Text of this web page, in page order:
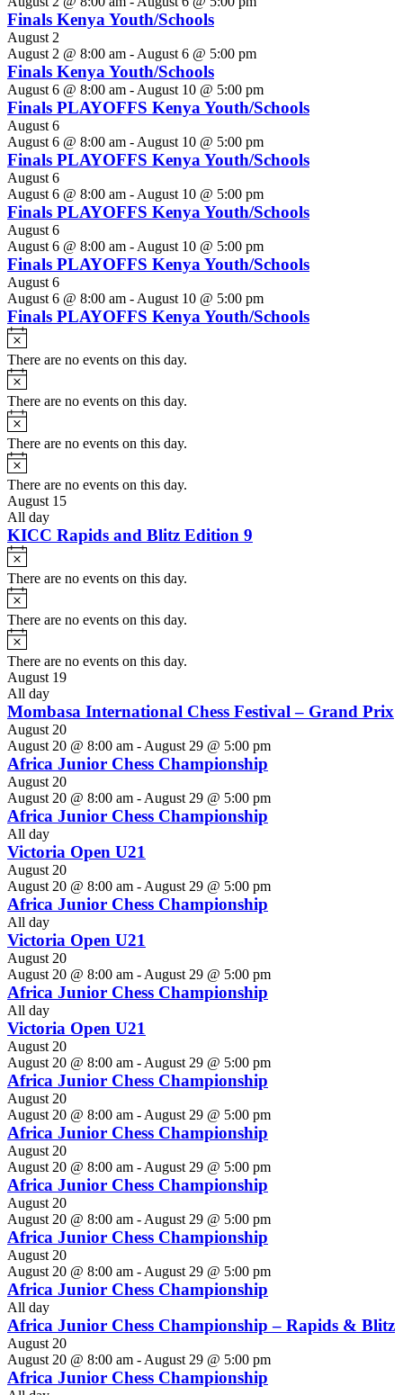
Finals Kenya Youth/Schools
August 2
August 2 @ 8:00 am - August 6 @ 5:00 pm
Finals Kenya Youth/Schools
August 6 @ 8:00 am - August 10 @ 5:00 pm
Finals PLAYOFFS Kenya Youth/Schools
August 6
August 6 @ 8:00 am - August 10 @ 5:00 pm
Finals PLAYOFFS Kenya Youth/Schools
August 6
August 6 @ 8:00 am - August 10 @ 5:00 pm
Finals PLAYOFFS Kenya Youth/Schools
August 6
August 6 @ 8:00 am - August 10 @ 5:00 pm
Finals PLAYOFFS Kenya Youth/Schools
August 6
August 6 @ 8:00 am - August 10 @ 5:00 pm
Finals PLAYOFFS Kenya Youth/Schools
Notice
There are no events on this day.
Notice
There are no events on this day.
Notice
There are no events on this day.
Notice
There are no events on this day.
August 15
All day
KICC Rapids and Blitz Edition 9
Notice
There are no events on this day.
Notice
There are no events on this day.
Notice
There are no events on this day.
August 19
All day
Mombasa International Chess Festival – Grand Prix
August 20
August 20 @ 8:00 am - August 29 @ 5:00 pm
Africa Junior Chess Championship
August 20
August 20 @ 8:00 am - August 29 @ 5:00 pm
Africa Junior Chess Championship
All day
Victoria Open U21
August 20
August 20 @ 8:00 am - August 29 @ 5:00 pm
Africa Junior Chess Championship
All day
Victoria Open U21
August 20
August 20 @ 8:00 am - August 29 @ 5:00 pm
Africa Junior Chess Championship
All day
Victoria Open U21
August 20
August 20 @ 8:00 am - August 29 @ 5:00 pm
Africa Junior Chess Championship
August 20
August 20 @ 8:00 am - August 29 @ 5:00 pm
Africa Junior Chess Championship
August 20
August 20 @ 8:00 am - August 29 @ 5:00 pm
Africa Junior Chess Championship
August 20
August 20 @ 8:00 am - August 29 @ 5:00 pm
Africa Junior Chess Championship
August 20
August 20 @ 8:00 am - August 29 @ 5:00 pm
Africa Junior Chess Championship
All day
Africa Junior Chess Championship – Rapids & Blitz
August 20
August 20 @ 8:00 am - August 29 @ 5:00 pm
Africa Junior Chess Championship